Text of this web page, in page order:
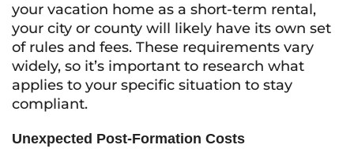
your vacation home as a short-term rental,
your city or county will likely have its own set
of rules and fees. These requirements vary
widely, so it’s important to research what
applies to your specific situation to stay
compliant.
Unexpected Post-Formation Costs